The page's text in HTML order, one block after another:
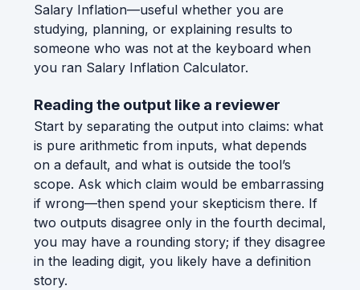
Salary Inflation—useful whether you are
studying, planning, or explaining results to
someone who was not at the keyboard when
you ran Salary Inflation Calculator.
Reading the output like a reviewer
Start by separating the output into claims: what
is pure arithmetic from inputs, what depends
on a default, and what is outside the tool’s
scope. Ask which claim would be embarrassing
if wrong—then spend your skepticism there. If
two outputs disagree only in the fourth decimal,
you may have a rounding story; if they disagree
in the leading digit, you likely have a definition
story.